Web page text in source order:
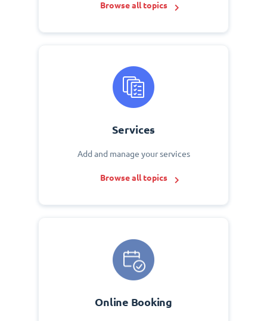
Browse all topics
Services
Add and manage your services
Browse all topics
Online Booking